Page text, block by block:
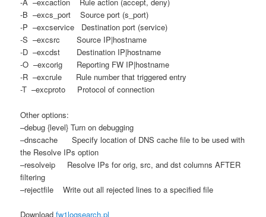
-A –excaction Rule action (accept, deny)
-B –excs_port Source port (s_port)
-P –excservice Destination port (service)
-S –excsrc Source IP|hostname
-D –excdst Destination IP|hostname
-O –excorig Reporting FW IP|hostname
-R –excrule Rule number that triggered entry
-T –excproto Protocol of connection
Other options:
–debug {level} Turn on debugging
–dnscache Specify location of DNS cache file to be used with
the Resolve IPs option
–resolveip Resolve IPs for orig, src, and dst columns AFTER
filtering
–rejectfile Write out all rejected lines to a specified file
Downloadfw1logsearch.pl